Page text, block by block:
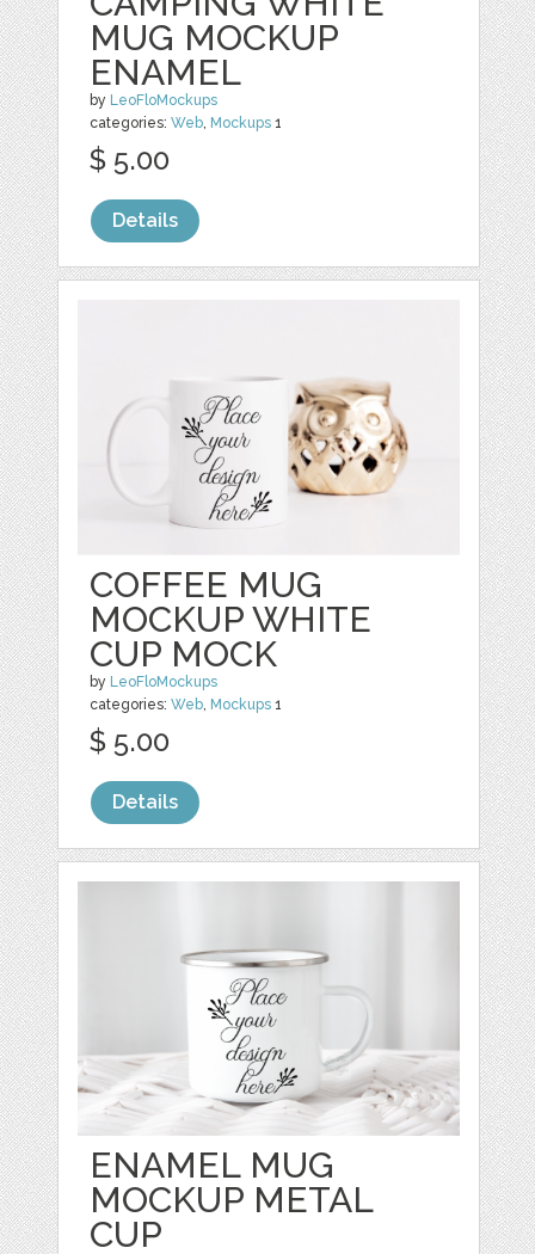
MUG MOCKUP
ENAMEL
by LeoFloMockups
categories:Web, Mockups 1
$ 5.00
Details
COFFEE MUG
MOCKUP WHITE
CUP MOCK
by LeoFloMockups
categories:Web, Mockups 1
$ 5.00
Details
ENAMEL MUG
MOCKUP METAL
CUP